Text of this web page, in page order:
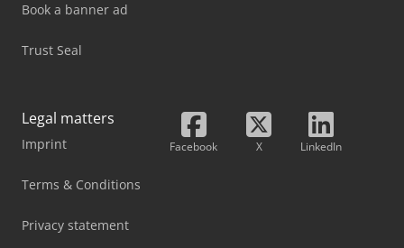
Book a banner ad
Trust Seal
Legal matters
Imprint
Terms & Conditions
Privacy statement
Facebook X LinkedIn